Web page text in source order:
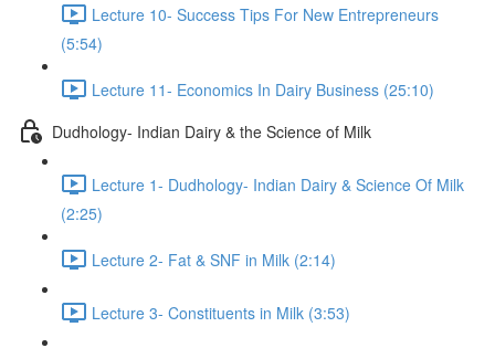
Lecture 10- Success Tips For New Entrepreneurs
(5:54)
Lecture 11- Economics In Dairy Business (25:10)
Dudhology- Indian Dairy & the Science of Milk
Lecture 1- Dudhology- Indian Dairy & Science Of Milk
(2:25)
Lecture 2- Fat & SNF in Milk (2:14)
Lecture 3- Constituents in Milk (3:53)